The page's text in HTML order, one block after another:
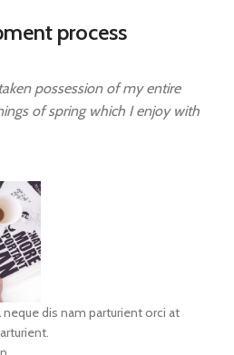
process
possession of my entire
of spring which I enjoy with
dis nam parturient orci at